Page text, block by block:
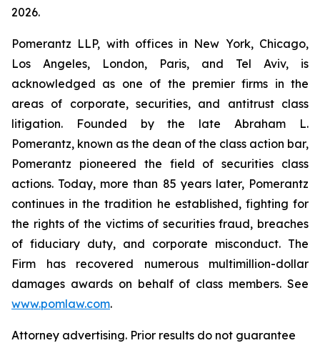
2026.
Pomerantz LLP, with offices in New York, Chicago,
Los Angeles, London, Paris, and Tel Aviv, is
acknowledged as one of the premier firms in the
areas of corporate, securities, and antitrust class
litigation. Founded by the late Abraham L.
Pomerantz, known as the dean of the class action bar,
Pomerantz pioneered the field of securities class
actions. Today, more than 85 years later, Pomerantz
continues in the tradition he established, fighting for
the rights of the victims of securities fraud, breaches
of fiduciary duty, and corporate misconduct. The
Firm has recovered numerous multimillion-dollar
damages awards on behalf of class members. See
www.pomlaw.com.
Attorney advertising. Prior results do not guarantee